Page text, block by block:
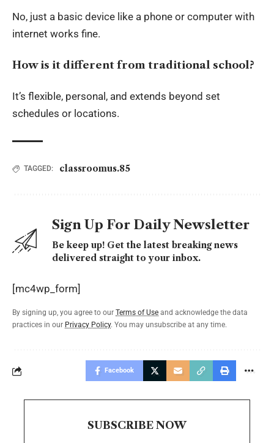
No, just a basic device like a phone or computer with
internet works fine.
How is it different from traditional school?
It’s flexible, personal, and extends beyond set
schedules or locations.
TAGGED: classroomus.85
Sign Up For Daily Newsletter
Be keep up! Get the latest breaking news
delivered straight to your inbox.
[mc4wp_form]
By signing up, you agree to our Terms of Use and acknowledge the data
practices in our Privacy Policy. You may unsubscribe at any time.
Facebook
SUBSCRIBE NOW